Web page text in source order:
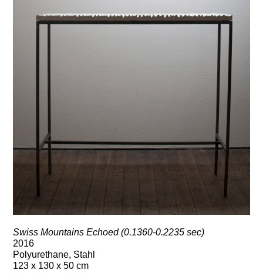
Swiss Mountains Echoed (0.1360-0.2235 sec)
2016
Polyurethane, Stahl
123 x 130 x 50 cm